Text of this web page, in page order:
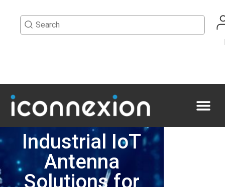
Industrial IoT
Antenna
Solutions for